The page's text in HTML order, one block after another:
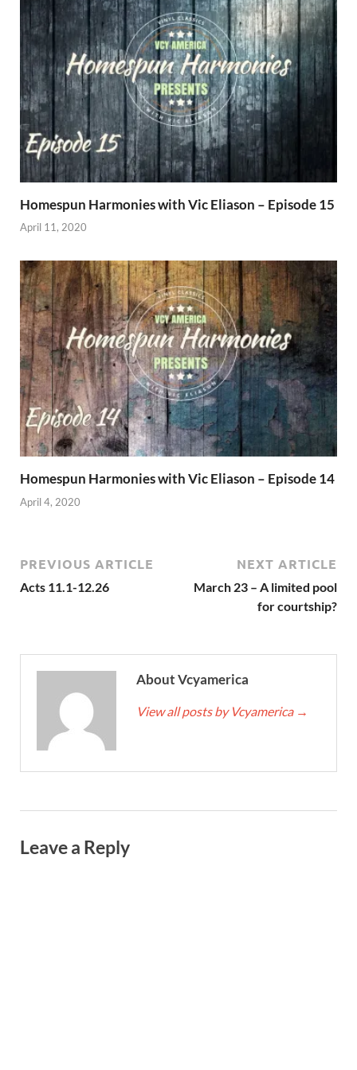
Homespun Harmonies with Vic Eliason – Episode 15
April 11, 2020
Homespun Harmonies with Vic Eliason – Episode 14
April 4, 2020
PREVIOUS ARTICLE
Acts 11.1-12.26
NEXT ARTICLE
March 23 – A limited pool
for courtship?
About Vcyamerica
View all posts by Vcyamerica →
Leave a Reply